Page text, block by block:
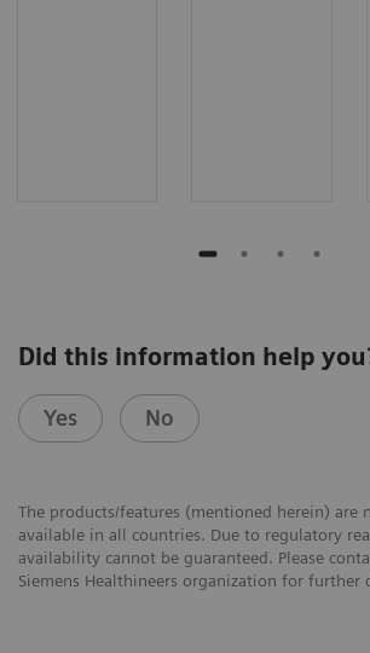
Did this information help
Yes No
The products/features (mentioned herein) are
available in all countries. Due to regulatory
availability cannot be guaranteed. Please
Siemens Healthineers organization for further